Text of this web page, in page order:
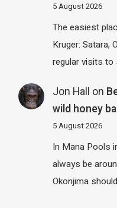
5 August 2026
The easiest
Kruger: Satara,
regular visits
Jon Hall on
wild honey
5 August 2026
In Mana Pools
always be
Okonjima